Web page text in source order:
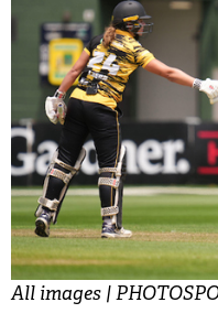
All images |